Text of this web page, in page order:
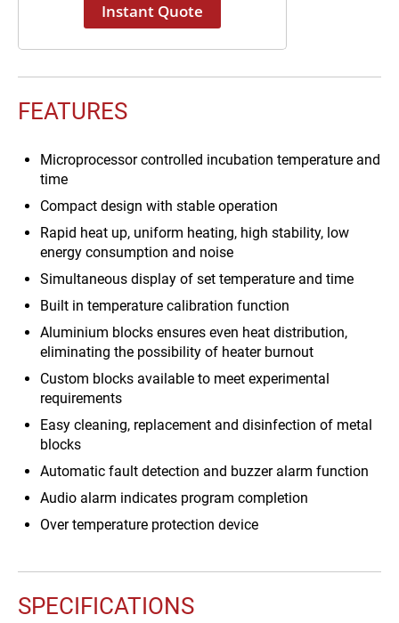
Instant Quote
FEATURES
Microprocessor controlled incubation temperature and
time
Compact design with stable operation
Rapid heat up, uniform heating, high stability, low
energy consumption and noise
Simultaneous display of set temperature and time
Built in temperature calibration function
Aluminium blocks ensures even heat distribution,
eliminating the possibility of heater burnout
Custom blocks available to meet experimental
requirements
Easy cleaning, replacement and disinfection of metal
blocks
Automatic fault detection and buzzer alarm function
Audio alarm indicates program completion
Over temperature protection device
SPECIFICATIONS